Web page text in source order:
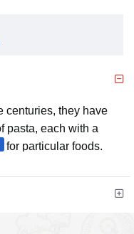
centuries, they have
pasta, each with a
for particular foods.